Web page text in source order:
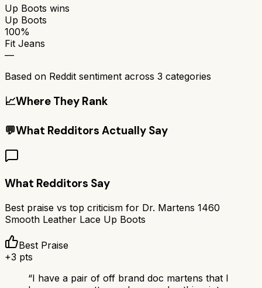
Up Boots wins
Up Boots
100%
Fit Jeans
—
Based on Reddit sentiment across 3 categories
📈Where They Rank
💬What Redditors Actually Say
What Redditors Say
Best praise vs top criticism for Dr. Martens 1460
Smooth Leather Lace Up Boots
Best Praise
+3 pts
“I have a pair of off brand doc martens that I